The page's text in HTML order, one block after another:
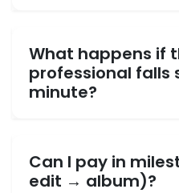
What happens if
professional falls
minute?
Can I pay in
edit → album)?